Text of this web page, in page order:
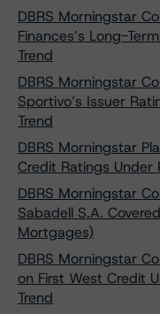
DBRS Morningstar
Finances’s Long-
Trend
DBRS Morningstar
Sportivo’s Issuer
Trend
DBRS Morningstar
Credit Ratings Under
DBRS Morningstar
Sabadell S.A.
Mortgages)
DBRS Morningstar
on First West Credit
Trend